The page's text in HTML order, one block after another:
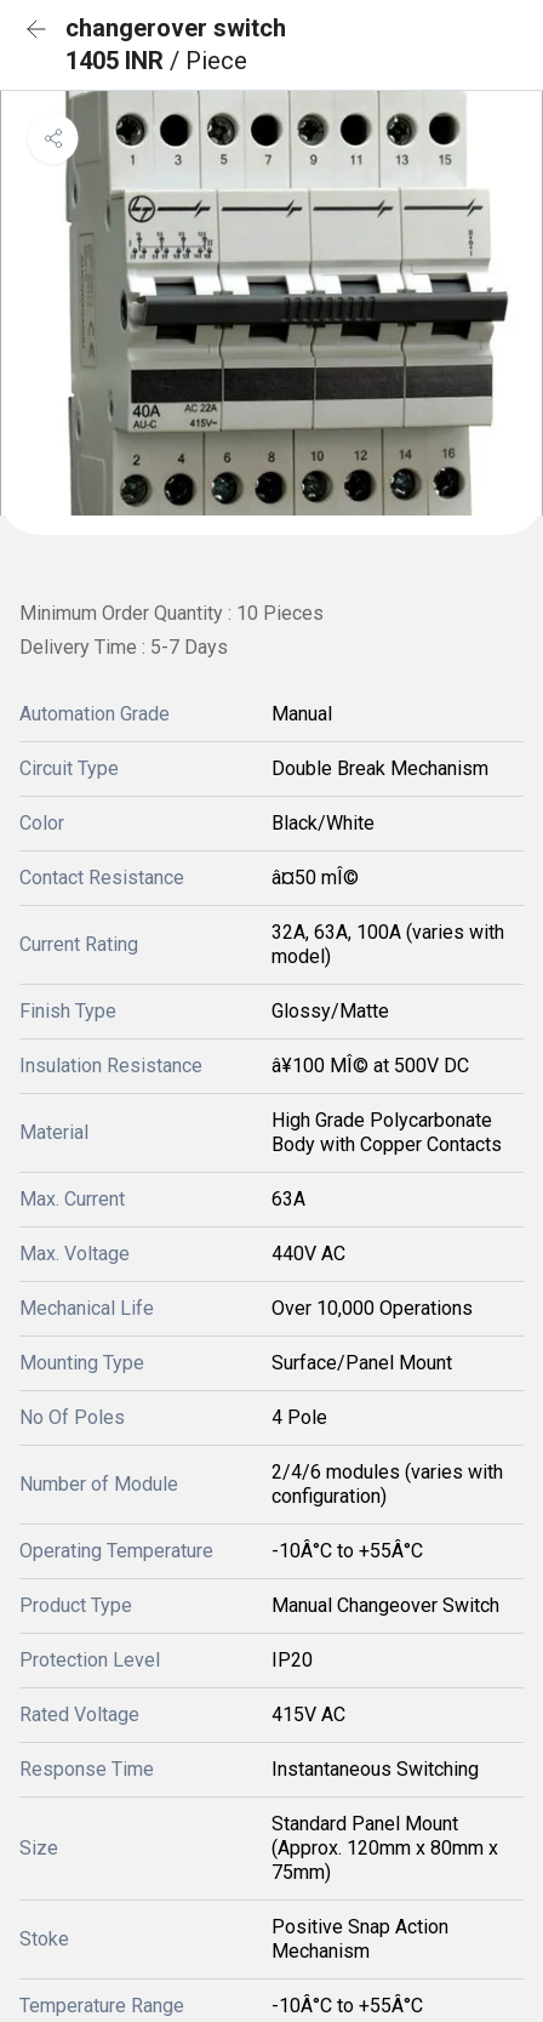
changerover switch
1405 INR / Piece
Minimum Order Quantity : 10 Pieces
Delivery Time : 5-7 Days
Automation Grade Manual
Circuit Type Double Break Mechanism
Color Black/White
Contact Resistance â¤50 mÎ©
Current Rating
32A, 63A, 100A (varies with
model)
Finish Type Glossy/Matte
Insulation Resistance â¥100 MÎ© at 500V DC
Material
High Grade Polycarbonate
Body with Copper Contacts
Max. Current 63A
Max. Voltage 440V AC
Mechanical Life Over 10,000 Operations
Mounting Type Surface/Panel Mount
No Of Poles 4 Pole
Number of Module
2/4/6 modules (varies with
configuration)
Operating Temperature -10Â°C to +55Â°C
Product Type Manual Changeover Switch
Protection Level IP20
Rated Voltage 415V AC
Response Time Instantaneous Switching
Size
Standard Panel Mount
(Approx. 120mm x 80mm x
75mm)
Stoke
Positive Snap Action
Mechanism
Temperature Range -10Â°C to +55Â°C